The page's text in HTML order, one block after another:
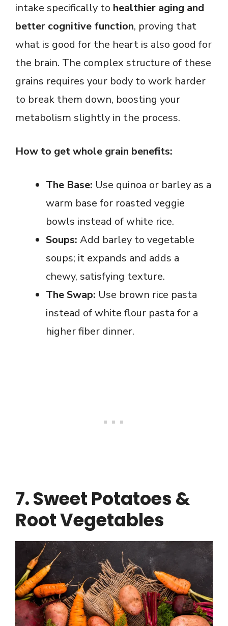
intake specifically to healthier aging and
better cognitive function, proving that
what is good for the heart is also good for
the brain. The complex structure of these
grains requires your body to work harder
to break them down, boosting your
metabolism slightly in the process.
How to get whole grain benefits:
The Base: Use quinoa or barley as a
warm base for roasted veggie
bowls instead of white rice.
Soups: Add barley to vegetable
soups; it expands and adds a
chewy, satisfying texture.
The Swap: Use brown rice pasta
instead of white flour pasta for a
higher fiber dinner.
7. Sweet Potatoes &
Root Vegetables